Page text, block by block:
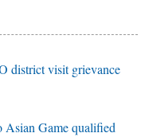
district visit grievance
Asian Game qualified